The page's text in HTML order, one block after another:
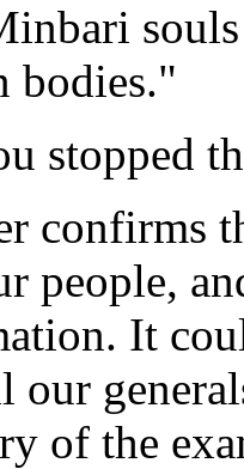
bodies."
stopped
confirms
people,
It
our
of the